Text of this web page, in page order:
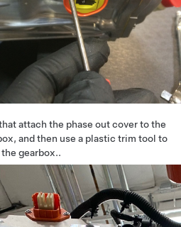
attach the phase out cover to the
and then use a plastic trim tool to
gearbox..